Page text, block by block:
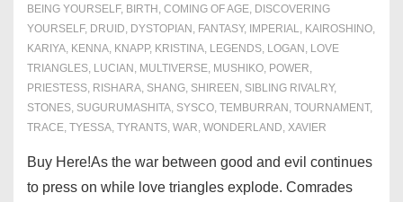
BEING YOURSELF, BIRTH , COMING OF AGE, DISCOVERING
YOURSELF, DRUID, DYSTOPIAN , FANTASY, IMPERIAL, KAIROSHINO,
KARIYA, KENNA, KNAPP, KRISTINA, LEGENDS, LOGAN , LOVE
TRIANGLES, LUCIAN , MULTIVERSE, MUSHIKO, POWER,
PRIESTESS, RISHARA, SHANG, SHIREEN , SIBLING RIVALRY,
STONES, SUGURUMASHITA, SYSCO, TEMBURRAN , TOURNAMENT,
TRACE, TYESSA, TYRANTS, WAR, WONDERLAND, XAVIER
Buy Here!As the war between good and evil continues
to press on while love triangles explode. Comrades